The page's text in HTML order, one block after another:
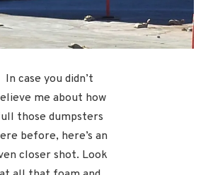
In case you didn’t
me about how
those dumpsters
before, here’s an
closer shot. Look